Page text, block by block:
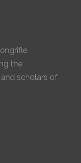
the
scholars of